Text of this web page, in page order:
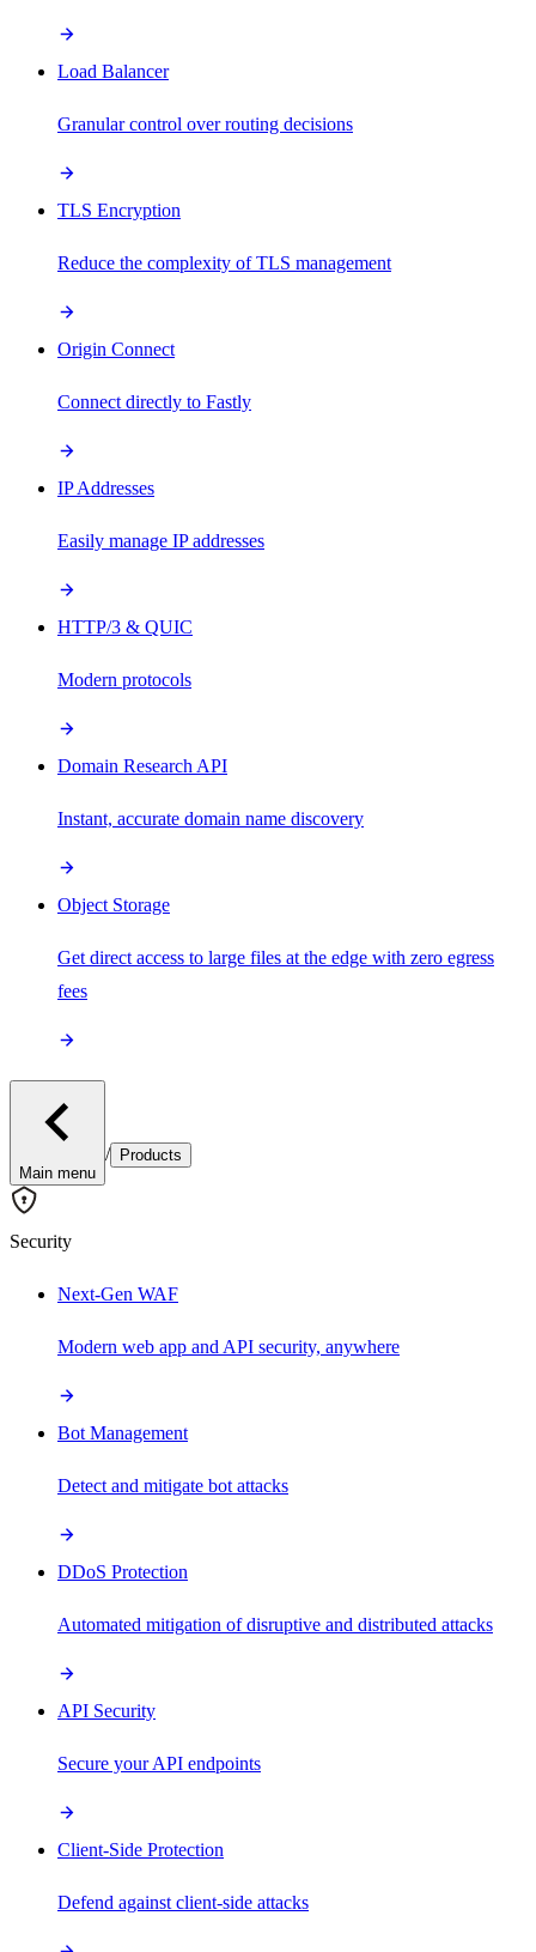
Load Balancer
Granular control over routing decisions
TLS Encryption
Reduce the complexity of TLS management
Origin Connect
Connect directly to Fastly
IP Addresses
Easily manage IP addresses
HTTP/3 & QUIC
Modern protocols
Domain Research API
Instant, accurate domain name discovery
Object Storage
Get direct access to large files at the edge with zero egress
fees
Main menu
/ Products
Security
Next-Gen WAF
Modern web app and API security, anywhere
Bot Management
Detect and mitigate bot attacks
DDoS Protection
Automated mitigation of disruptive and distributed attacks
API Security
Secure your API endpoints
Client-Side Protection
Defend against client-side attacks